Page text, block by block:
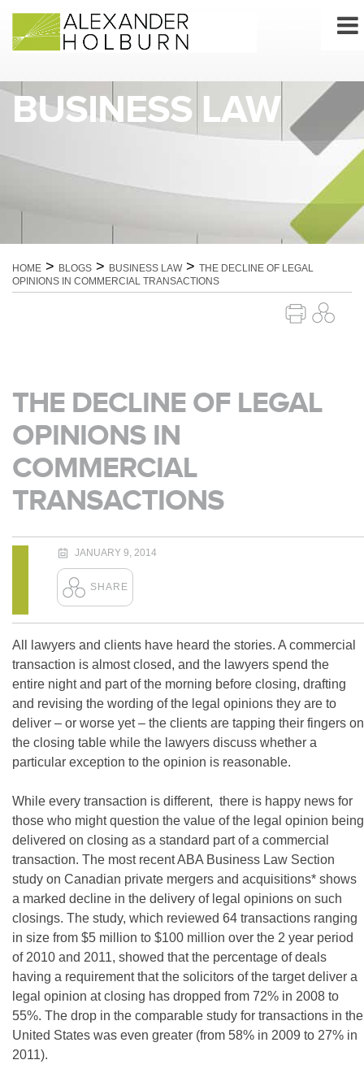
content
BUSINESS LAW
HOME > BLOGS > BUSINESS LAW> THE DECLINE OF LEGAL
OPINIONS IN COMMERCIAL TRANSACTIONS
THE DECLINE OF LEGAL
OPINIONS IN
COMMERCIAL
TRANSACTIONS
JANUARY 9, 2014
All lawyers and clients have heard the stories. A commercial
transaction is almost closed, and the lawyers spend the
entire night and part of the morning before closing, drafting
and revising the wording of the legal opinions they are to
deliver – or worse yet – the clients are tapping their fingers on
the closing table while the lawyers discuss whether a
particular exception to the opinion is reasonable.
While every transaction is different, there is happy news for
those who might question the value of the legal opinion being
delivered on closing as a standard part of a commercial
transaction. The most recent ABA Business Law Section
study on Canadian private mergers and acquisitions* shows
a marked decline in the delivery of legal opinions on such
closings. The study, which reviewed 64 transactions ranging
in size from $5 million to $100 million over the 2 year period
of 2010 and 2011, showed that the percentage of deals
having a requirement that the solicitors of the target deliver a
legal opinion at closing has dropped from 72% in 2008 to
55%. The drop in the comparable study for transactions in the
United States was even greater (from 58% in 2009 to 27% in
2011).